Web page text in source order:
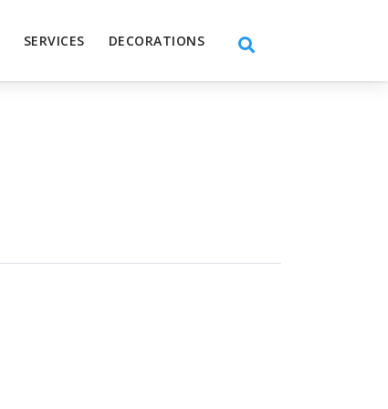
SERVICES DECORATIONS